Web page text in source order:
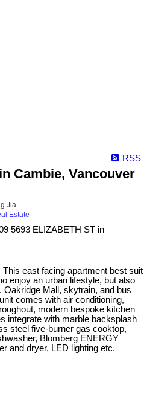
RSS
Cambie, Vancouver
Jia
Estate
5693 ELIZABETH ST in
east facing apartment best suit
enjoy an urban lifestyle, but also
Oakridge Mall, skytrain, and bus
comes with air conditioning,
modern bespoke kitchen
integrate with marble backsplash
steel five-burner gas cooktop,
Blomberg ENERGY
and dryer, LED lighting etc.